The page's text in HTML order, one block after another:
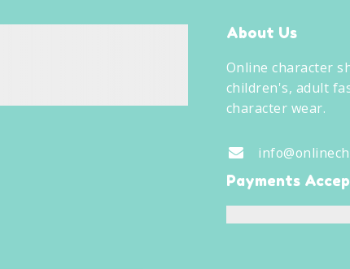
About Us
Online character
children's, adult
character wear.
Payments